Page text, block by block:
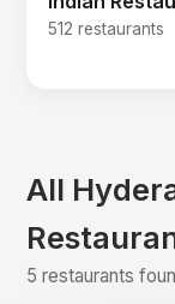
512 restaurants
All
5 restaurants